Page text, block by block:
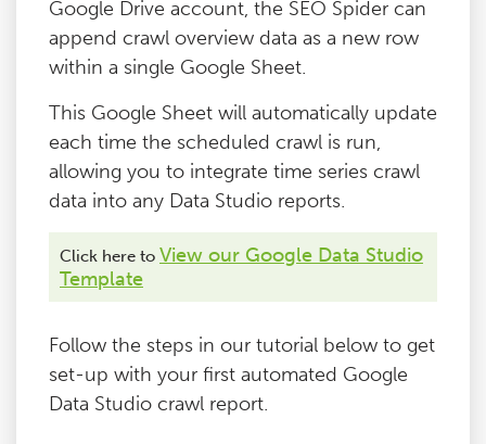
Google Drive account, the SEO Spider can
append crawl overview data as a new row
within a single Google Sheet.
This Google Sheet will automatically update
each time the scheduled crawl is run,
allowing you to integrate time series crawl
data into any Data Studio reports.
Click here to View our Google Data Studio
Template
Follow the steps in our tutorial below to get
set-up with your first automated Google
Data Studio crawl report.